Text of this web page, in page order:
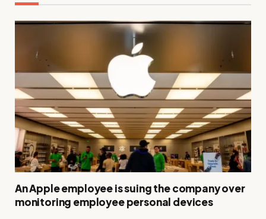
An Apple employee is suing the company over
monitoring employee personal devices